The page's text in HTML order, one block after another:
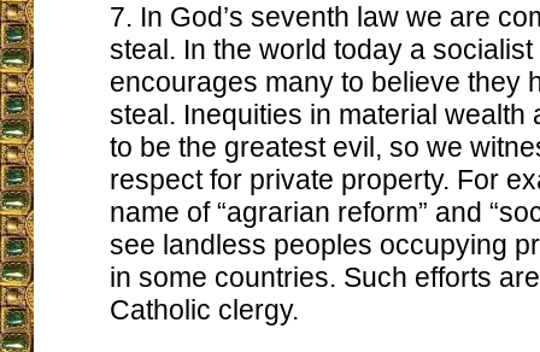
7. In God’s seventh law we are
steal. In the world today a
encourages many to believe they
steal. Inequities in material wealth
to be the greatest evil, so we
respect for private property. For
name of “agrarian reform” and
see landless peoples occupying
in some countries. Such efforts
Catholic clergy.